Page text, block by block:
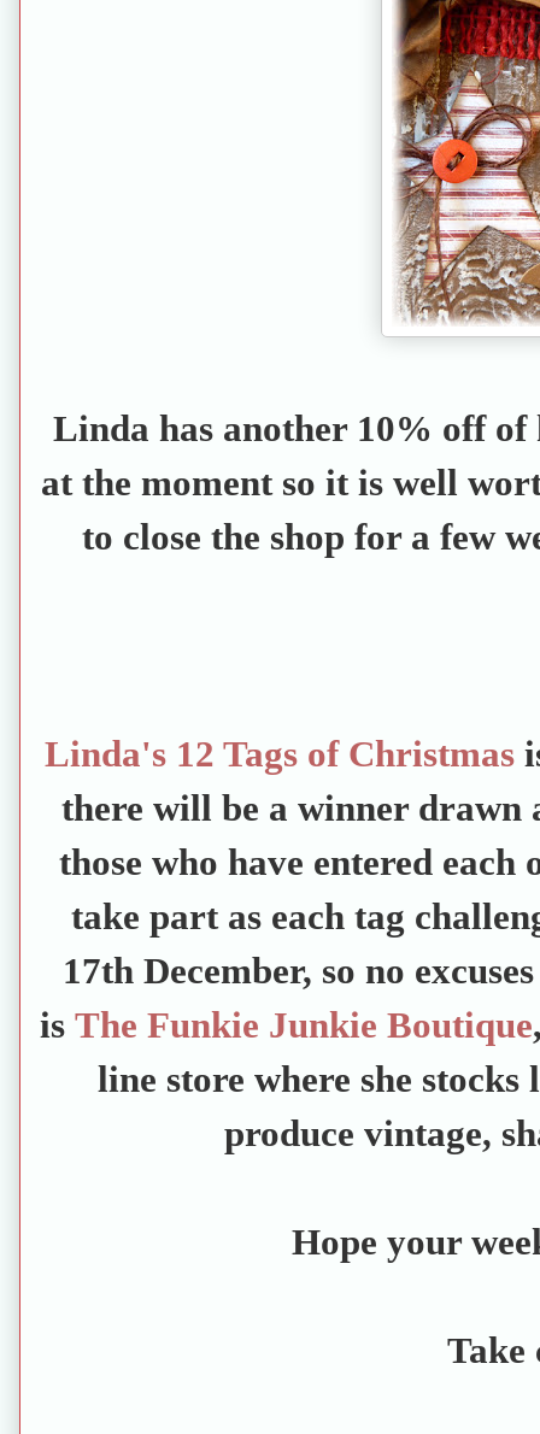
Linda has another 10% off of
at the moment so it is well
to close the shop for a few
Linda's 12 Tags of Christmas
there will be a winner drawn
those who have entered
take part as each tag
17th December, so no
is The Funkie Junkie Boutique
line store where she
produce vintage,
Hope your
Take